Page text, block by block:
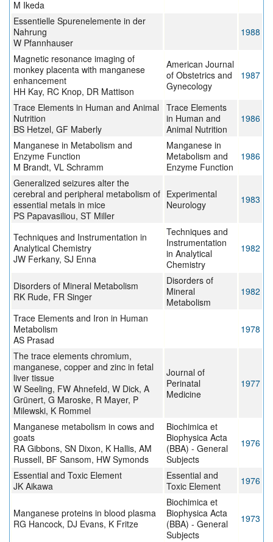
M Ikeda
Essentielle Spurenelemente in der
Nahrung
W Pfannhauser
1988
Magnetic resonance imaging of
monkey placenta with manganese
enhancement
HH Kay, RC Knop, DR Mattison
American Journal
of Obstetrics and
Gynecology
1987
Trace Elements in Human and Animal
Nutrition
BS Hetzel, GF Maberly
Trace Elements
in Human and
Animal Nutrition
1986
Manganese in Metabolism and
Enzyme Function
M Brandt, VL Schramm
Manganese in
Metabolism and
Enzyme Function
1986
Generalized seizures alter the
cerebral and peripheral metabolism of
essential metals in mice
PS Papavasiliou, ST Miller
Experimental
Neurology
1983
Techniques and Instrumentation in
Analytical Chemistry
JW Ferkany, SJ Enna
Techniques and
Instrumentation
in Analytical
Chemistry
1982
Disorders of Mineral Metabolism
RK Rude, FR Singer
Disorders of
Mineral
Metabolism
1982
Trace Elements and Iron in Human
Metabolism
AS Prasad
1978
The trace elements chromium,
manganese, copper and zinc in fetal
liver tissue
W Seeling, FW Ahnefeld, W Dick, A
Grünert, G Maroske, R Mayer, P
Milewski, K Rommel
Journal of
Perinatal
Medicine
1977
Manganese metabolism in cows and
goats
RA Gibbons, SN Dixon, K Hallis, AM
Russell, BF Sansom, HW Symonds
Biochimica et
Biophysica Acta
(BBA) - General
Subjects
1976
Essential and Toxic Element
JK Aikawa
Essential and
Toxic Element
1976
Manganese proteins in blood plasma
RG Hancock, DJ Evans, K Fritze
Biochimica et
Biophysica Acta
(BBA) - General
Subjects
1973